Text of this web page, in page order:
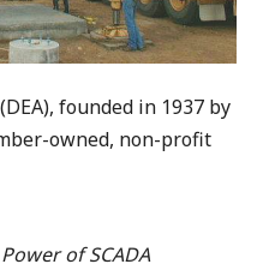
founded in 1937 by
owned, non-profit
of SCADA